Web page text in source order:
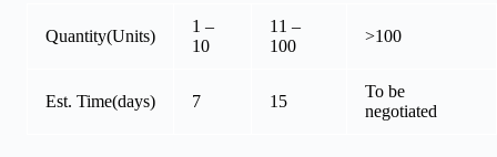
Quantity(Units)
1 –
10
11 –
100
>100
Est. Time(days) 7 15
To be
negotiated